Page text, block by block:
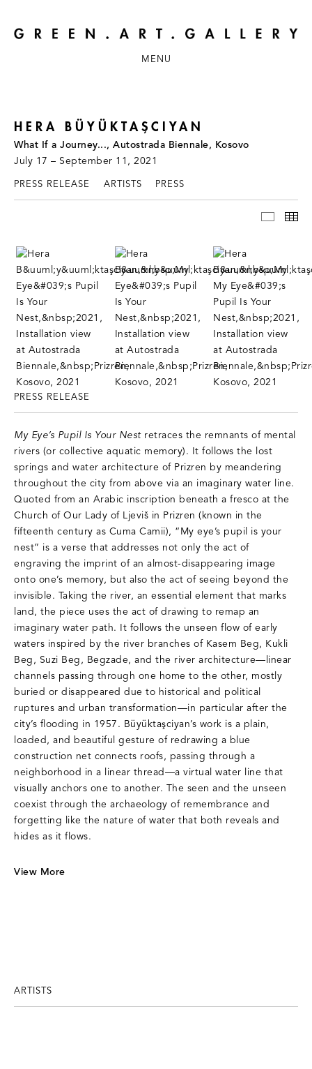
MENU
HERA BÜYÜKTAŞCIYAN
What If a Journey..., Autostrada Biennale, Kosovo
July 17 – September 11, 2021
PRESS RELEASE ARTISTS PRESS
PRESS RELEASE
My Eye’s Pupil Is Your Nestretraces the remnants of mental
rivers (or collective aquatic memory). It follows the lost
springs and water architecture of Prizren by meandering
throughout the city from above via an imaginary water line.
Quoted from an Arabic inscription beneath a fresco at the
Church of Our Lady of Ljeviš in Prizren (known in the
fifteenth century as Cuma Camii), “My eye’s pupil is your
nest” is a verse that addresses not only the act of
engraving the imprint of an almost-disappearing image
onto one’s memory, but also the act of seeing beyond the
invisible. Taking the river, an essential element that marks
land, the piece uses the act of drawing to remap an
imaginary water path. It follows the unseen flow of early
waters inspired by the river branches of Kasem Beg, Kukli
Beg, Suzi Beg, Begzade, and the river architecture—linear
channels passing through one home to the other, mostly
buried or disappeared due to historical and political
ruptures and urban transformation—in particular after the
city’s flooding in 1957. Büyüktaşciyan’s work is a plain,
loaded, and beautiful gesture of redrawing a blue
construction net connects roofs, passing through a
neighborhood in a linear thread—a virtual water line that
visually anchors one to another. The seen and the unseen
coexist through the archaeology of remembrance and
forgetting like the nature of water that both reveals and
hides as it flows.
View More
ARTISTS